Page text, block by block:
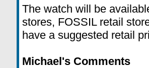
The watch will be
stores, FOSSIL retail
have a suggested retail
Michael's Comments